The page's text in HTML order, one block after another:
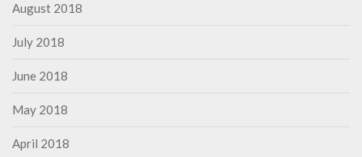
August 2018
July 2018
June 2018
May 2018
April 2018